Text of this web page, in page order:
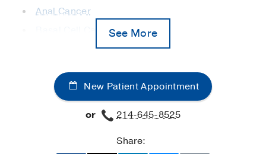
Anal Cancer
Basal Cell Carcinoma
Bladder Cancer
Transplant)
Bone Metastases
Bone Tumors
See More
New Patient Appointment
or
214-645-8525
Share: